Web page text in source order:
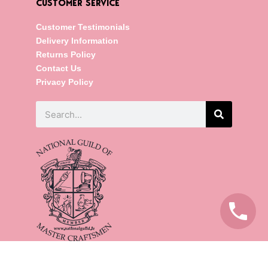
CUSTOMER SERVICE
Customer Testimonials
Delivery Information
Returns Policy
Contact Us
Privacy Policy
Search